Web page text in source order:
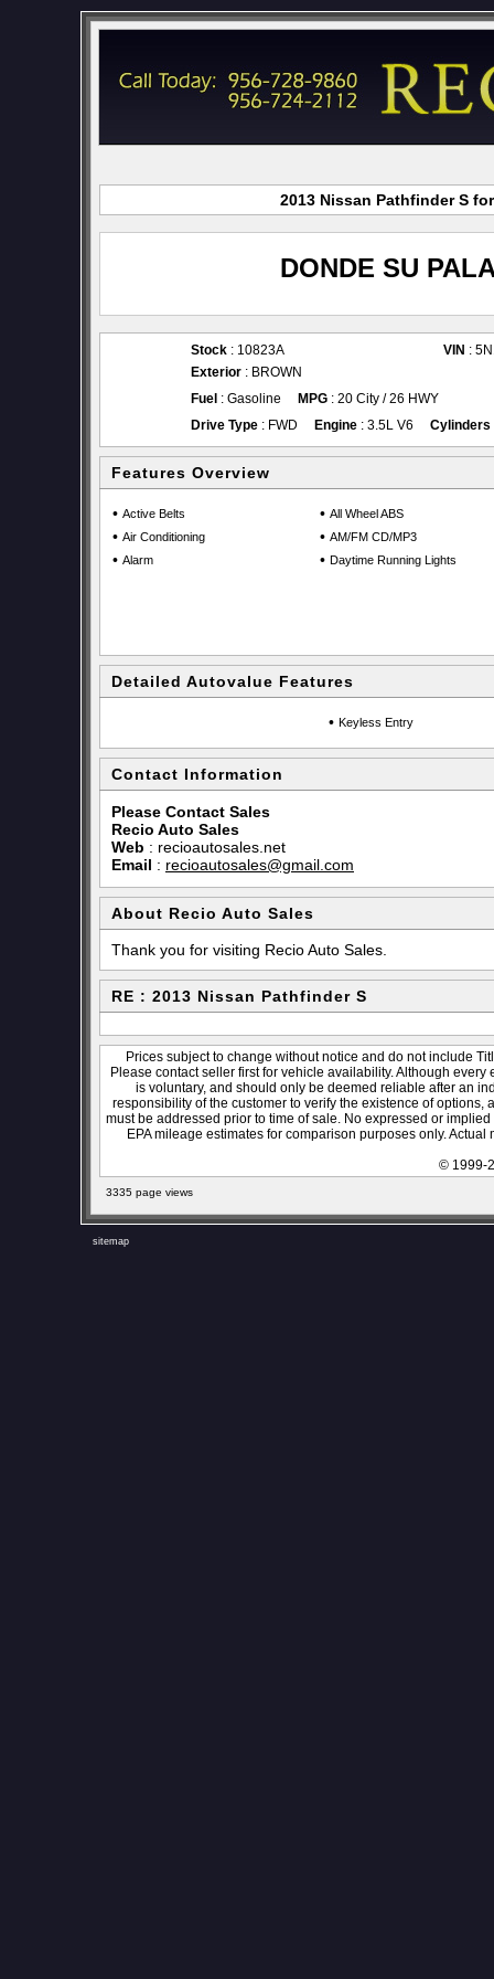
2013 Nissan Pathfinder S
DONDE SU
Stock : 10823A VIN :
Exterior : BROWN
Fuel : Gasoline MPG : 20 City / 26 HWY
Drive Type : FWD Engine : 3.5L V6 Cylinders
Features Overview
• Active Belts
• Air Conditioning
• Alarm
• All Wheel ABS
• AM/FM CD/MP3
• Daytime Running Lights
Detailed Autovalue Features
• Keyless Entry
Contact Information
Please Contact Sales
Recio Auto Sales
Web : recioautosales.net
Email : recioautosales@gmail.com
About Recio Auto Sales
Thank you for visiting Recio Auto Sales.
RE : 2013 Nissan Pathfinder S
Prices subject to change without notice and do not include
Please contact seller first for vehicle availability. Although
is voluntary, and should only be deemed reliable after an
responsibility of the customer to verify the existence of
must be addressed prior to time of sale. No expressed or
EPA mileage estimates for comparison purposes only.
© 1999-
3335 page views
sitemap